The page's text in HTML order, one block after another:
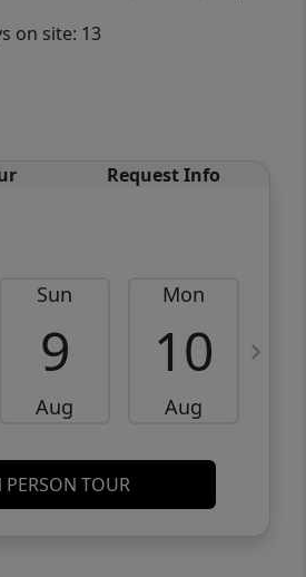
on site: 13
Request Info
Sun
9
Aug
Mon
10
Aug
PERSON TOUR